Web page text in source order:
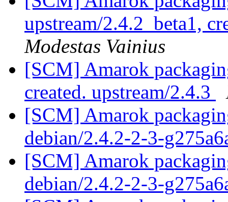
upstream/2.4.2_beta1,
Modestas Vainius
[SCM] Amarok
created. upstream/2.4.3
[SCM] Amarok
debian/2.4.2-2-3-
[SCM] Amarok
debian/2.4.2-2-3-